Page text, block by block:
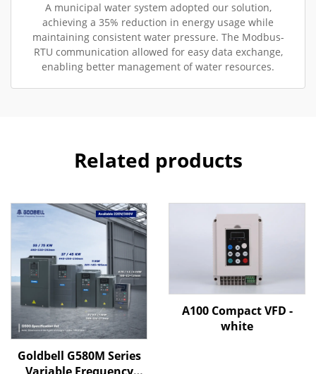
A municipal water system adopted our solution,
achieving a 35% reduction in energy usage while
maintaining consistent water pressure. The Modbus-
RTU communication allowed for easy data exchange,
enabling better management of water resources.
Related products
Goldbell G580M Series
A100 Compact VFD -
white